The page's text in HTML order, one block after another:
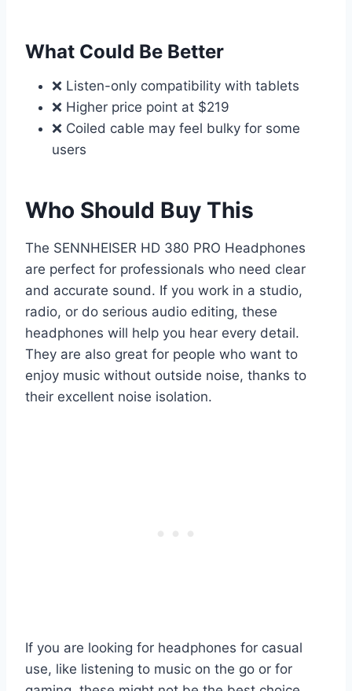
What Could Be Better
❌ Listen-only compatibility with tablets
❌ Higher price point at $219
❌ Coiled cable may feel bulky for some
users
Who Should Buy This
The SENNHEISER HD 380 PRO Headphones
are perfect for professionals who need clear
and accurate sound. If you work in a studio,
radio, or do serious audio editing, these
headphones will help you hear every detail.
They are also great for people who want to
enjoy music without outside noise, thanks to
their excellent noise isolation.
If you are looking for headphones for casual
use, like listening to music on the go or for